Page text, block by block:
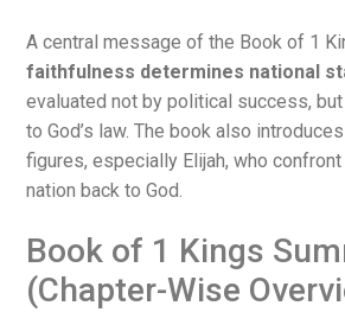
A central message of the Book of 1
faithfulness determines national
evaluated not by political success,
to God’s law. The book also
figures, especially Elijah, who
nation back to God.
Book of 1 Kings
(Chapter-Wise